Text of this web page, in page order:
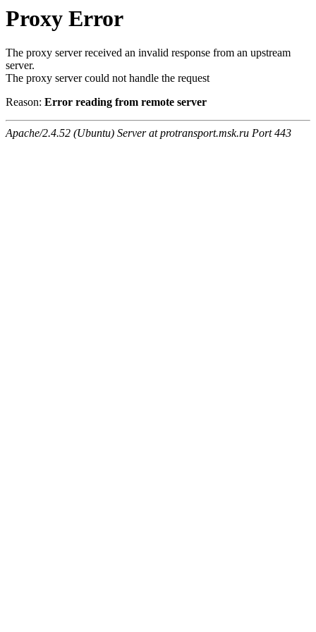
Proxy Error
The proxy server received an invalid response from an upstream
server.
The proxy server could not handle the request
Reason: Error reading from remote server
Apache/2.4.52 (Ubuntu) Server at protransport.msk.ru Port 443